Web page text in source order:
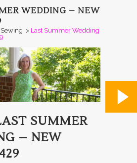
WEDDING – NEW
> Last Summer Wedding
SUMMER
– NEW